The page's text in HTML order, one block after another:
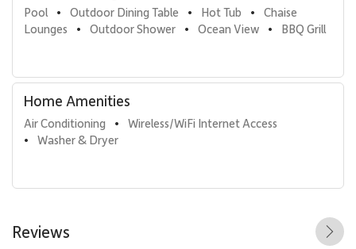
Pool • Outdoor Dining Table • Hot Tub •
Chaise
Lounges
• Outdoor Shower • Ocean View • BBQ Grill
Home Amenities
Air Conditioning • Wireless/WiFi Internet Access
• Washer & Dryer
Reviews